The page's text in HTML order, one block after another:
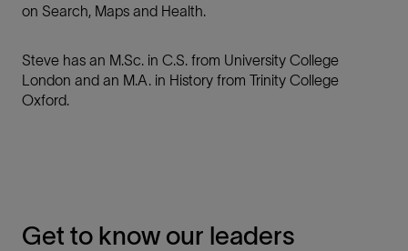
on Search, Maps and Health.
Steve has an M.Sc. in C.S. from University College
London and an M.A. in History from Trinity College
Oxford.
Get to know our leaders